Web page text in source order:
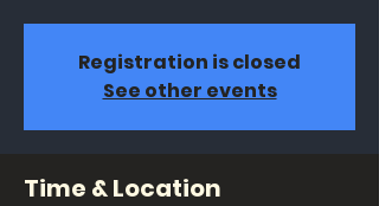
Registration is closed
See other events
Time & Location